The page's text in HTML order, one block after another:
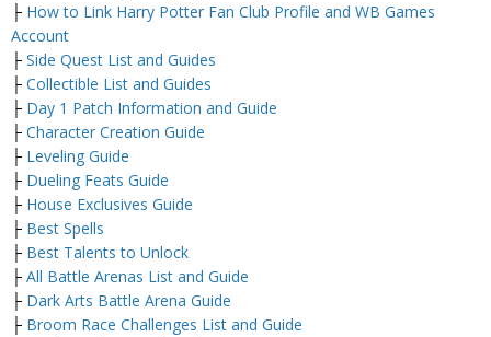
├ How to Link Harry Potter Fan Club Profile and WB Games
Account
├ Side Quest List and Guides
├ Collectible List and Guides
├ Day 1 Patch Information and Guide
├ Character Creation Guide
├ Leveling Guide
├ Dueling Feats Guide
├ House Exclusives Guide
├ Best Spells
├ Best Talents to Unlock
├ All Battle Arenas List and Guide
├ Dark Arts Battle Arena Guide
├ Broom Race Challenges List and Guide